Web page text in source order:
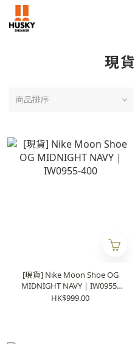
現
商品排序
[現貨] Nike Moon Shoe OG
MIDNIGHT NAVY | IW0955-
400
HK$999.00